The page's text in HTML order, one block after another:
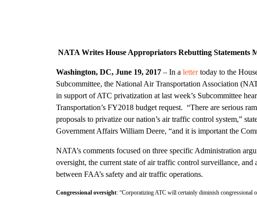
NATA Writes House Appropriators Rebutting Statements
Washington, DC, June 19, 2017 – In a lettertoday to the
Subcommittee, the National Air Transportation Association
in support of ATC privatization at last week’s Subcommittee
Transportation’s FY2018 budget request. “There are serious
proposals to privatize our nation’s air traffic control system,”
Government Affairs William Deere, “and it is important the
NATA’s comments focused on three specific Administration
oversight, the current state of air traffic control surveillance,
between FAA’s safety and air traffic operations.
Congressional oversight: “Corporatizing ATC will certainly diminish congressional